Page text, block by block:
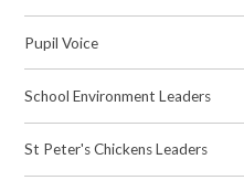
Pupil Voice
School Environment Leaders
St Peter's Chickens Leaders